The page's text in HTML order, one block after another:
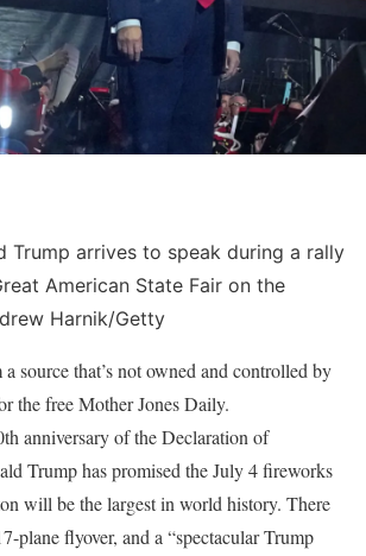
Trump arrives to speak during a rally
American State Fair on the
Harnik/Getty
source that’s not owned and controlled by
the free Mother Jones Daily.
anniversary of the Declaration of
Trump has promised the July 4 fireworks
will be the largest in world history. There
plane flyover, and a “spectacular Trump